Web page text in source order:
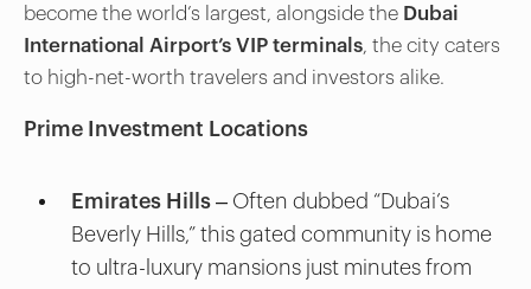
become the world’s largest, alongside the Dubai
International Airport’s VIP terminals, the city caters
to high-net-worth travelers and investors alike.
Prime Investment Locations
Emirates Hills – Often dubbed “Dubai’s
Beverly Hills,” this gated community is home
to ultra-luxury mansions just minutes from